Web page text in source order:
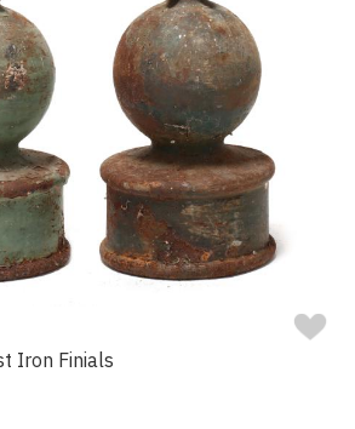
Iron Finials